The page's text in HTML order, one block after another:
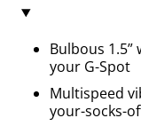
Bulbous
your G-Spot
Multispeed
your-socks-